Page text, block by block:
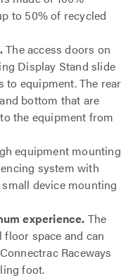
to 50% of recycled
The access doors on
Display Stand slide
to equipment. The rear
bottom that are
the equipment from
equipment mounting
system with
device mounting
experience. The
space and can
Raceways
foot.